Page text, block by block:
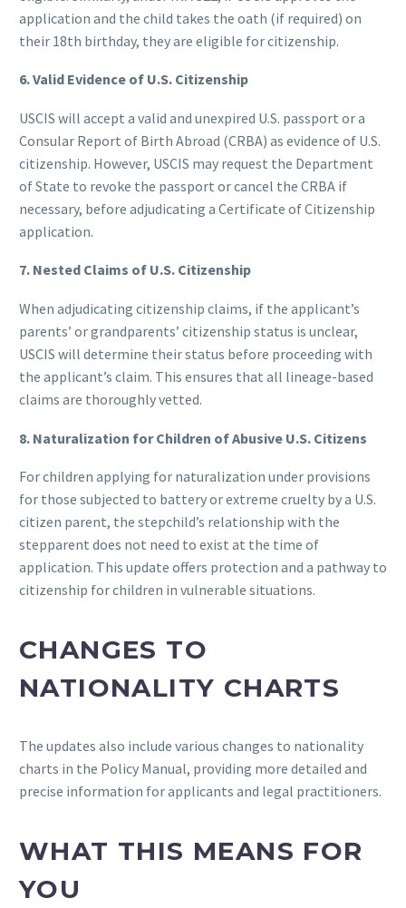
application and the child takes the oath (if required) on
their 18th birthday, they are eligible for citizenship.
6. Valid Evidence of U.S. Citizenship
USCIS will accept a valid and unexpired U.S. passport or a
Consular Report of Birth Abroad (CRBA) as evidence of U.S.
citizenship. However, USCIS may request the Department
of State to revoke the passport or cancel the CRBA if
necessary, before adjudicating a Certificate of Citizenship
application.
7. Nested Claims of U.S. Citizenship
When adjudicating citizenship claims, if the applicant’s
parents’ or grandparents’ citizenship status is unclear,
USCIS will determine their status before proceeding with
the applicant’s claim. This ensures that all lineage-based
claims are thoroughly vetted.
8. Naturalization for Children of Abusive U.S. Citizens
For children applying for naturalization under provisions
for those subjected to battery or extreme cruelty by a U.S.
citizen parent, the stepchild’s relationship with the
stepparent does not need to exist at the time of
application. This update offers protection and a pathway to
citizenship for children in vulnerable situations.
CHANGES TO
NATIONALITY CHARTS
The updates also include various changes to nationality
charts in the Policy Manual, providing more detailed and
precise information for applicants and legal practitioners.
WHAT THIS MEANS FOR
YOU